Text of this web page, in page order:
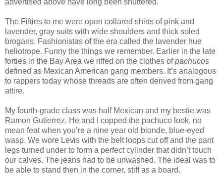
advertised above have long been shuttered.
The Fifties to me were open collared shirts of pink and
lavender, gray suits with wide shoulders and thick soled
brogans. Fashionistas of the era called the lavender hue
heliotrope. Funny the things we remember. Earlier in the late
forties in the Bay Area we riffed on the clothes ofpachucos
defined as Mexican American gang members. It’s analogous
to rappers today whose threads are often derived from gang
attire.
My fourth-grade class was half Mexican and my bestie was
Ramon Gutierrez. He and I copped the pachuco look, no
mean feat when you’re a nine year old blonde, blue-eyed
wasp. We wore Levis with the belt loops cut off and the pant
legs turned under to form a perfect cylinder that didn’t touch
our calves. The jeans had to be unwashed. The ideal was to
be able to stand then in the corner, stiff as a board.